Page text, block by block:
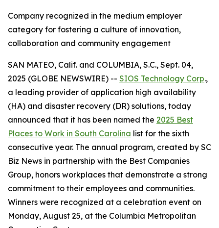
Company recognized in the medium employer
category for fostering a culture of innovation,
collaboration and community engagement
SAN MATEO, Calif. and COLUMBIA, S.C., Sept. 04,
2025 (GLOBE NEWSWIRE) -- SIOS Technology Corp.,
a leading provider of application high availability
(HA) and disaster recovery (DR) solutions, today
announced that it has been named the 2025 Best
Places to Work in South Carolina list for the sixth
consecutive year. The annual program, created by SC
Biz News in partnership with the Best Companies
Group, honors workplaces that demonstrate a strong
commitment to their employees and communities.
Winners were recognized at a celebration event on
Monday, August 25, at the Columbia Metropolitan